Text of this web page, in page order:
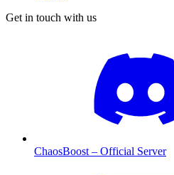
Get in touch with us
ChaosBoost – Official Server